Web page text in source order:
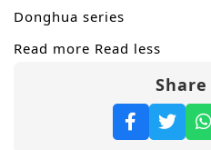
Throughout
ofperseverance,
the narrative. Zhang
just about personal
Donghua series
Read more Read less